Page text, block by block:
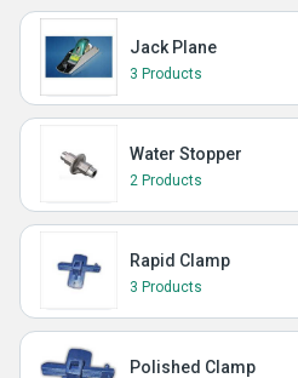
Jack Plane
3 Products
Water Stopper
2 Products
Rapid Clamp
3 Products
Polished Clamp